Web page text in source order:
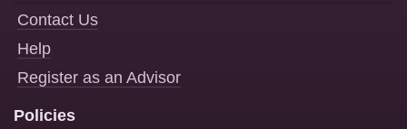
Contact Us
Help
Register as an Advisor
Policies